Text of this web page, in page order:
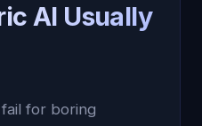
AI Usually
for boring